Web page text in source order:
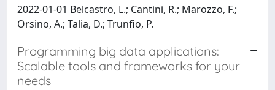
2022-01-01 Belcastro, L.; Cantini, R.; Marozzo, F.;
Orsino, A.; Talia, D.; Trunfio, P.
Programming big data applications:
Scalable tools and frameworks for your
needs